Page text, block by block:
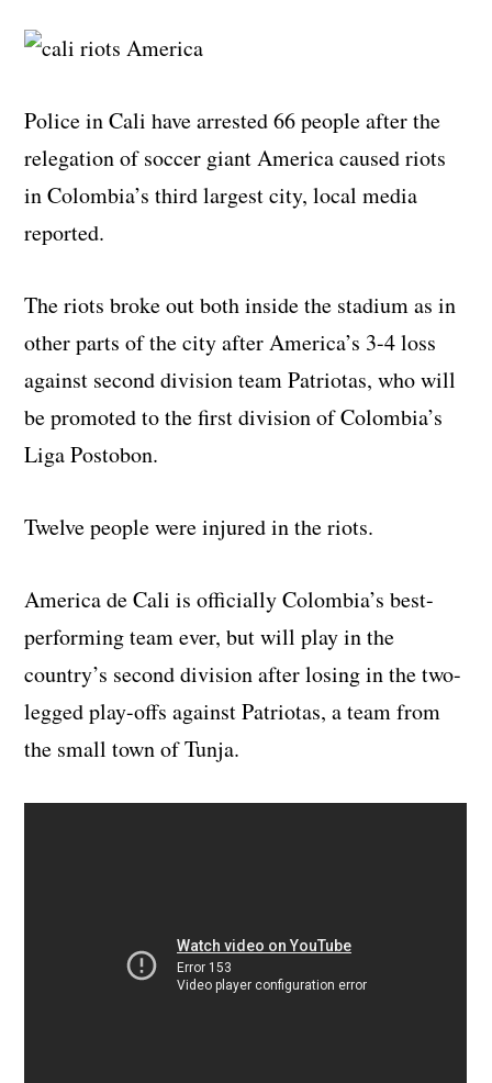
Police in Cali have arrested 66 people after the
relegation of soccer giant America caused riots
in Colombia’s third largest city, local media
reported.
The riots broke out both inside the stadium as in
other parts of the city after America’s 3-4 loss
against second division team Patriotas, who will
be promoted to the first division of Colombia’s
Liga Postobon.
Twelve people were injured in the riots.
America de Cali is officially Colombia’s best-
performing team ever, but will play in the
country’s second division after losing in the two-
legged play-offs against Patriotas, a team from
the small town of Tunja.